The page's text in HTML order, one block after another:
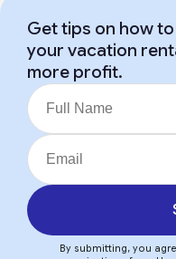
Get tips on how
your vacation
more profit.
By submitting, you